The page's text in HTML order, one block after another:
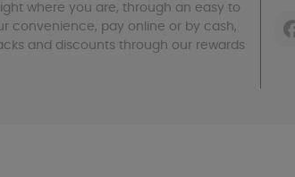
where you are, through an easy to
convenience, pay online or by cash,
and discounts through our rewards